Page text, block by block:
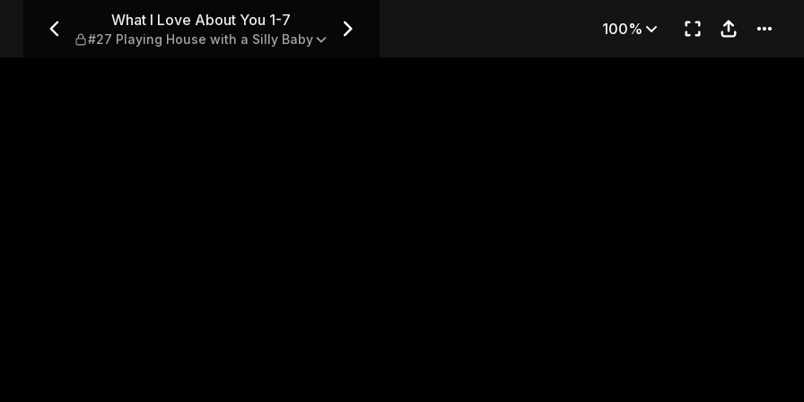
Playing House with a Silly Baby
What I Love About You 1-7
#27 Playing House with a Silly Baby
100%